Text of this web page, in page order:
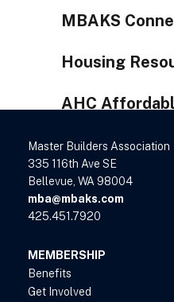
MBAKS
Housing
AHC
Master Builders Association
335 116th Ave SE
Bellevue, WA 98004
mba@mbaks.com
425.451.7920
MEMBERSHIP
Benefits
Get Involved